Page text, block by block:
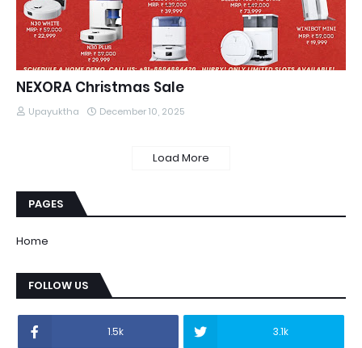
NEXORA Christmas Sale
Upayuktha December 10, 2025
Load More
PAGES
Home
FOLLOW US
1.5k 3.1k